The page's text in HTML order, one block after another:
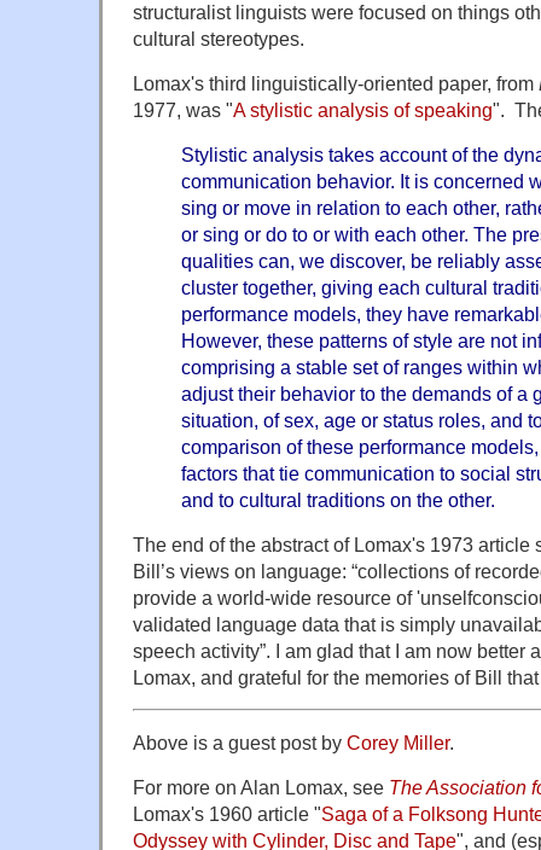
structuralist linguists were focused on things
cultural stereotypes.
Lomax's third linguistically-oriented paper, from
1977, was "A stylistic analysis of speaking".
Stylistic analysis takes account of the
communication behavior. It is concerned
sing or move in relation to each other,
or sing or do to or with each other. The
qualities can, we discover, be reliably
cluster together, giving each cultural
performance models, they have
However, these patterns of style are not
comprising a stable set of ranges within
adjust their behavior to the demands of a
situation, of sex, age or status roles, and
comparison of these performance
factors that tie communication to social
and to cultural traditions on the other.
The end of the abstract of Lomax's 1973 article
Bill’s views on language: “collections of
provide a world-wide resource of
validated language data that is simply
speech activity”. I am glad that I am now better
Lomax, and grateful for the memories of Bill
Above is a guest post by Corey Miller.
For more on Alan Lomax, see The Association
Lomax's 1960 article "Saga of a Folksong
Odyssey with Cylinder, Disc and Tape", and